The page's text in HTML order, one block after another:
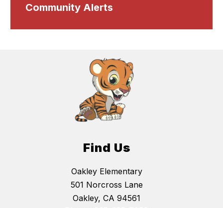
Community Alerts
Find Us
Oakley Elementary
501 Norcross Lane
Oakley, CA 94561